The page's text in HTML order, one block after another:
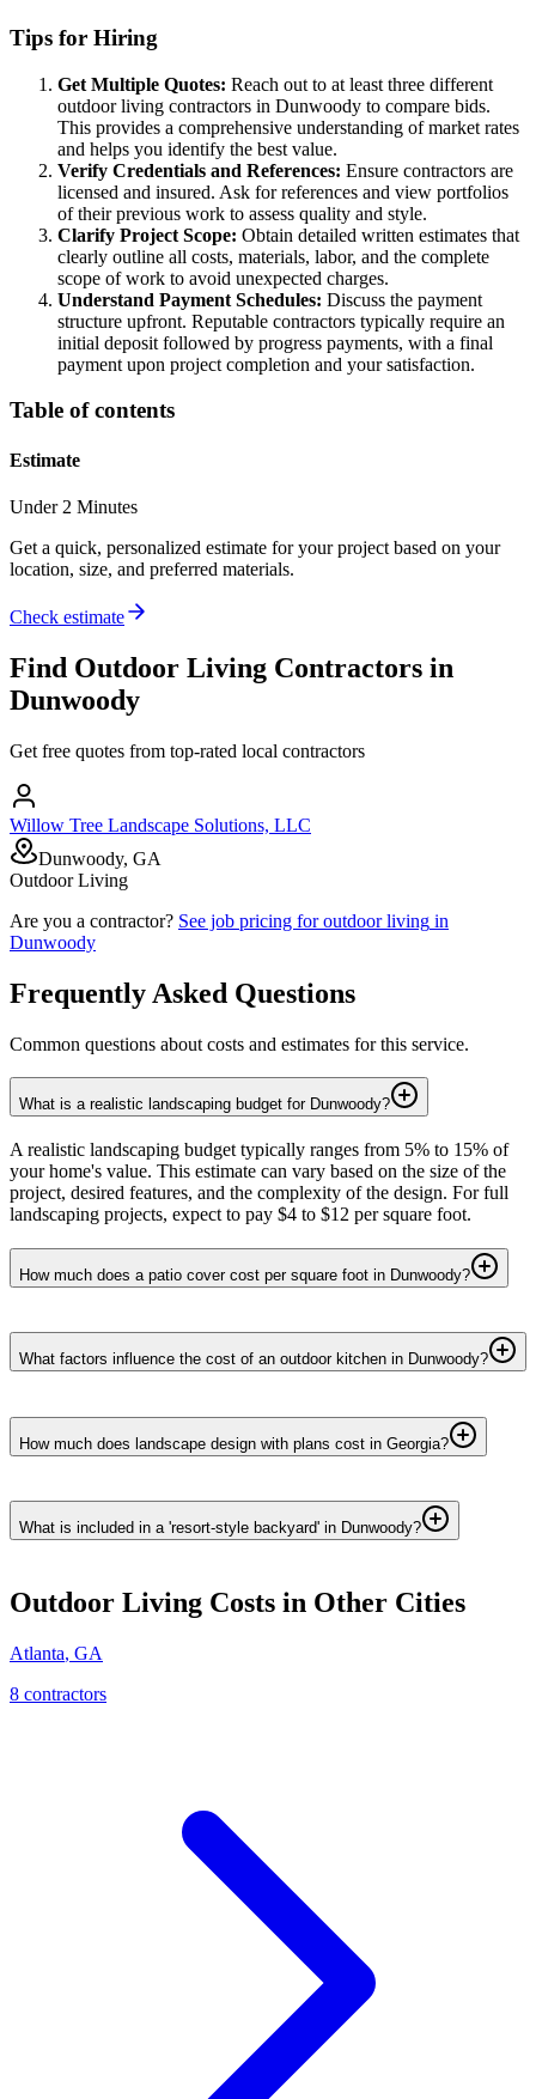
Tips for Hiring
Get Multiple Quotes: Reach out to at least three different
outdoor living contractors in Dunwoody to compare bids.
This provides a comprehensive understanding of market rates
and helps you identify the best value.
Verify Credentials and References: Ensure contractors are
licensed and insured. Ask for references and view portfolios
of their previous work to assess quality and style.
Clarify Project Scope: Obtain detailed written estimates that
clearly outline all costs, materials, labor, and the complete
scope of work to avoid unexpected charges.
Understand Payment Schedules: Discuss the payment
structure upfront. Reputable contractors typically require an
initial deposit followed by progress payments, with a final
payment upon project completion and your satisfaction.
Table of contents
Estimate
Under 2 Minutes
Get a quick, personalized estimate for your project based on your
location, size, and preferred materials.
Check estimate
Find Outdoor Living Contractors in
Dunwoody
Get free quotes from top-rated local contractors
Willow Tree Landscape Solutions, LLC
Dunwoody, GA
Outdoor Living
Are you a contractor? See job pricing foroutdoor living in
Dunwoody
Frequently Asked Questions
Common questions about costs and estimates for this service.
What is a realistic landscaping budget for Dunwoody?
A realistic landscaping budget typically ranges from 5% to 15% of
your home's value. This estimate can vary based on the size of the
project, desired features, and the complexity of the design. For full
landscaping projects, expect to pay $4 to $12 per square foot.
How much does a patio cover cost per square foot in Dunwoody?
What factors influence the cost of an outdoor kitchen in Dunwoody?
How much does landscape design with plans cost in Georgia?
What is included in a 'resort-style backyard' in Dunwoody?
Outdoor Living Costs in Other Cities
Atlanta, GA
8 contractors